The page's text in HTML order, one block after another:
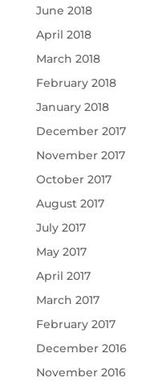
June 2018
April 2018
March 2018
February 2018
January 2018
December 2017
November 2017
October 2017
August 2017
July 2017
May 2017
April 2017
March 2017
February 2017
December 2016
November 2016